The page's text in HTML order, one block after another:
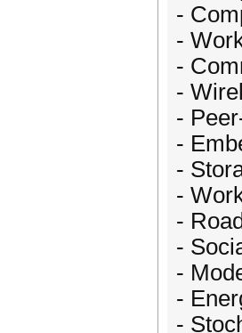
-
-
-
-
-
-
-
-
-
-
-
-
-